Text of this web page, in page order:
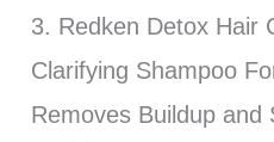
3. Redken Detox Hair
Clarifying Shampoo
Removes Buildup and